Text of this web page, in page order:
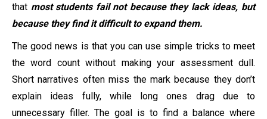
that most students fail not because they lack ideas, but
because they find it difficult to expand them.
The good news is that you can use simple tricks to meet
the word count without making your assessment dull.
Short narratives often miss the mark because they don’t
explain ideas fully, while long ones drag due to
unnecessary filler. The goal is to find a balance where